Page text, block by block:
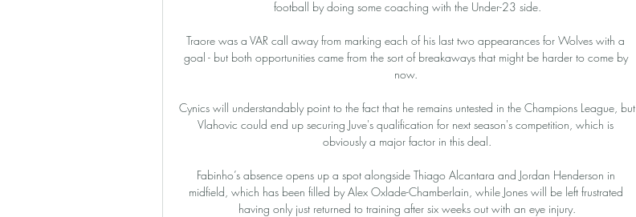
football by doing some coaching with the Under-23 side.
Traore was a VAR call away from marking each of his last two appearances for Wolves with a
goal - but both opportunities came from the sort of breakaways that might be harder to come by
now.
Cynics will understandably point to the fact that he remains untested in the Champions League, but
Vlahovic could end up securing Juve's qualification for next season's competition, which is
obviously a major factor in this deal.
Fabinho’s absence opens up a spot alongside Thiago Alcantara and Jordan Henderson in
midfield, which has been filled by Alex Oxlade-Chamberlain, while Jones will be left frustrated
having only just returned to training after six weeks out with an eye injury.